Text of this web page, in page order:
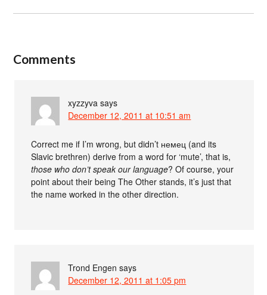
Comments
xyzzyva says
December 12, 2011 at 10:51 am
Correct me if I’m wrong, but didn’t немец (and its
Slavic brethren) derive from a word for ‘mute’, that is,
those who don’t speak our language? Of course, your
point about their being The Other stands, it’s just that
the name worked in the other direction.
Trond Engen says
December 12, 2011 at 1:05 pm